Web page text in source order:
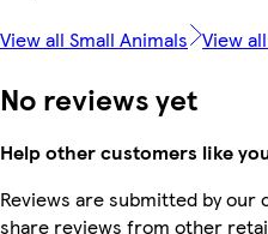
View all Small Animals View
No reviews yet
Help other customers like
Reviews are submitted by
share reviews from other